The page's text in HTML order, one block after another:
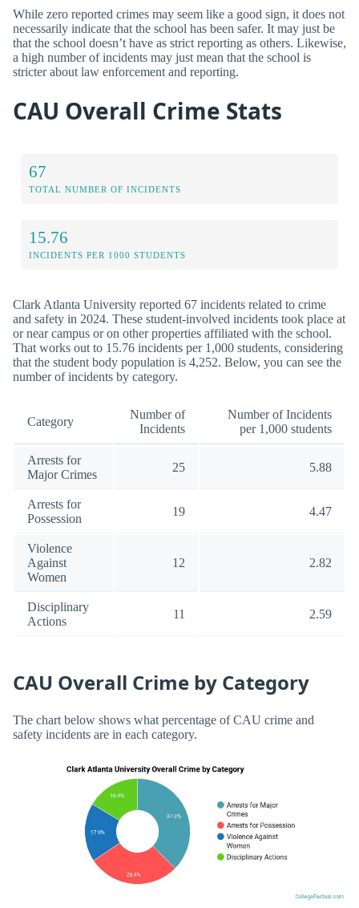
While zero reported crimes may seem like a good sign, it does not
necessarily indicate that the school has been safer. It may just be
that the school doesn’t have as strict reporting as others. Likewise,
a high number of incidents may just mean that the school is
stricter about law enforcement and reporting.
CAU Overall Crime Stats
67
TOTAL NUMBER OF INCIDENTS
15.76
INCIDENTS PER 1000 STUDENTS
Clark Atlanta University reported 67 incidents related to crime
and safety in 2024. These student-involved incidents took place at
or near campus or on other properties affiliated with the school.
That works out to 15.76 incidents per 1,000 students, considering
that the student body population is 4,252. Below, you can see the
number of incidents by category.
Category
Number of
Incidents
Number of Incidents
per 1,000 students
Arrests for
Major Crimes
25 5.88
Arrests for
Possession
19 4.47
Violence
Against
Women
12 2.82
Disciplinary
Actions
11 2.59
CAU Overall Crime by Category
The chart below shows what percentage of CAU crime and
safety incidents are in each category.